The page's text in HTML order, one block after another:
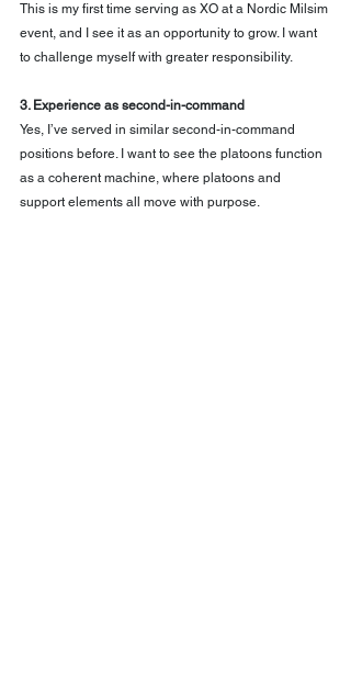
This is my first time serving as XO at a Nordic Milsim
event, and I see it as an opportunity to grow. I want
to challenge myself with greater responsibility.
3. Experience as second-in-command
Yes, I’ve served in similar second-in-command
positions before. I want to see the platoons function
as a coherent machine, where platoons and
support elements all move with purpose.